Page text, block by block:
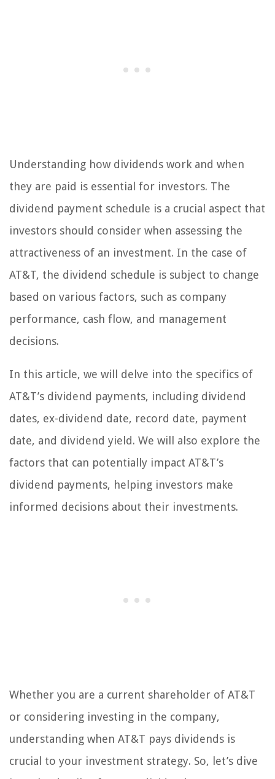
Understanding how dividends work and when
they are paid is essential for investors. The
dividend payment schedule is a crucial aspect that
investors should consider when assessing the
attractiveness of an investment. In the case of
AT&T, the dividend schedule is subject to change
based on various factors, such as company
performance, cash flow, and management
decisions.
In this article, we will delve into the specifics of
AT&T’s dividend payments, including dividend
dates, ex-dividend date, record date, payment
date, and dividend yield. We will also explore the
factors that can potentially impact AT&T’s
dividend payments, helping investors make
informed decisions about their investments.
Whether you are a current shareholder of AT&T
or considering investing in the company,
understanding when AT&T pays dividends is
crucial to your investment strategy. So, let’s dive